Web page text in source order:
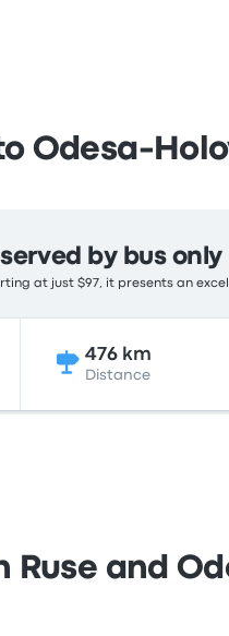
Odesa-
by bus only
at just $97, it presents an
476 km
Distance
Ruse and